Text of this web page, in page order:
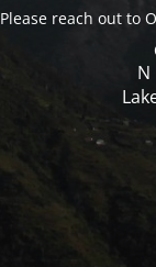
Please reach out to
N